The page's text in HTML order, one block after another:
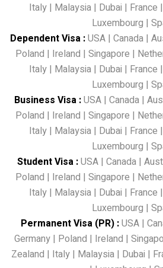
Italy | Malaysia | Dubai | France |
Luxembourg |
Dependent Visa :USA | Canada |
Poland | Ireland | Singapore |
Italy | Malaysia | Dubai | France |
Luxembourg |
Business Visa :USA | Canada |
Poland | Ireland | Singapore |
Italy | Malaysia | Dubai | France |
Luxembourg |
Student Visa :USA | Canada |
Poland | Ireland | Singapore |
Italy | Malaysia | Dubai | France |
Luxembourg |
Permanent Visa (PR):USA|
Germany| Poland | Ireland |
Zealand | Italy | Malaysia | Dubai |